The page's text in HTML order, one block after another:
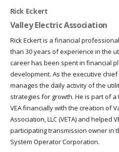
Rick Eckert
Valley Electric Association
Rick Eckert is a financial
than 30 years of experience in the
career has been spent in financial
development. As the executive
manages the daily activity of the
strategies for growth. He is part of
VEA financially with the creation of
Association, LLC (VETA) and helped
participating transmission owner in
System Operator Corporation.